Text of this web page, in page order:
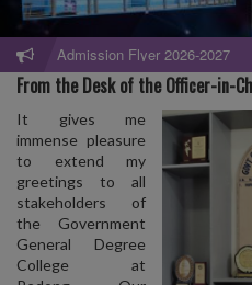
Admission Flyer 2026-2027
From the Desk of the Officer-in-
It gives me
immense pleasure
to extend my
greetings to all
stakeholders of
the Government
General Degree
College at